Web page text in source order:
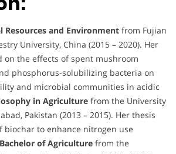
Resources and Environment from Fujian
University, China (2015 – 2020). Her
on the effects of spent mushroom
phosphorus-solubilizing bacteria on
and microbial communities in acidic
in Agriculture from the University
Pakistan (2013 – 2015). Her thesis
biochar to enhance nitrogen use
Bachelor of Agriculture from the